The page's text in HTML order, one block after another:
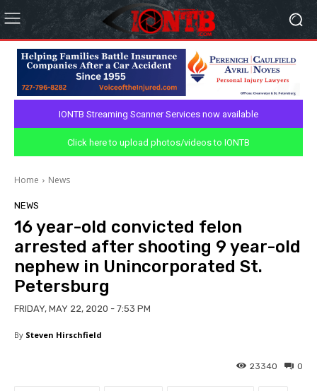
IONTB Streaming Scanner Services now available
Click here to upload photos/videos to IONTB
Home News
NEWS
16 year-old convicted felon
arrested after shooting 9 year-old
nephew in Unincorporated St.
Petersburg
FRIDAY, MAY 22, 2020 - 7:53 PM
By Steven Hirschfield
0
23340